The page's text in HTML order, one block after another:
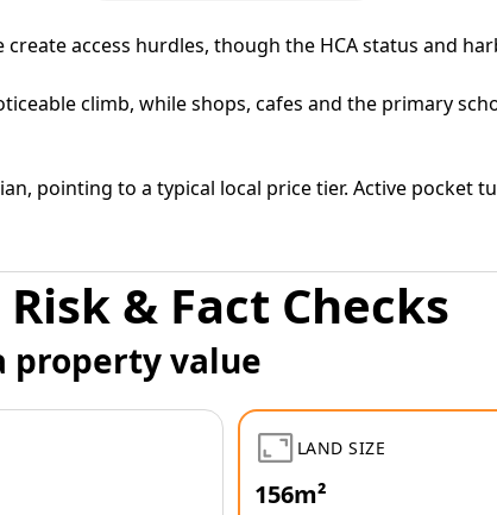
access hurdles, though the HCA status and
climb, while shops, cafes and the primary
pointing to a typical local price tier. Active pocket
Risk & Fact Checks
property value
LAND SIZE
156m²